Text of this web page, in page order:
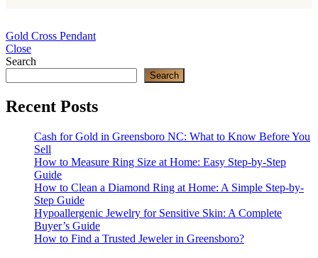
Gold Cross Pendant
Close
Search
Search
Recent Posts
Cash for Gold in Greensboro NC: What to Know Before You
Sell
How to Measure Ring Size at Home: Easy Step-by-Step
Guide
How to Clean a Diamond Ring at Home: A Simple Step-by-
Step Guide
Hypoallergenic Jewelry for Sensitive Skin: A Complete
Buyer’s Guide
How to Find a Trusted Jeweler in Greensboro?